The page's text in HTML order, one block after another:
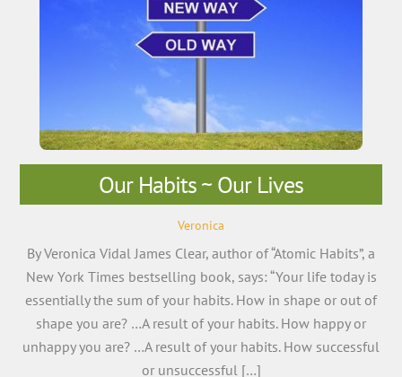
Our Habits ~ Our Lives
Veronica
By Veronica Vidal James Clear, author of “Atomic Habits”, a
New York Times bestselling book, says: “Your life today is
essentially the sum of your habits. How in shape or out of
shape you are? …A result of your habits. How happy or
unhappy you are? …A result of your habits. How successful
or unsuccessful […]